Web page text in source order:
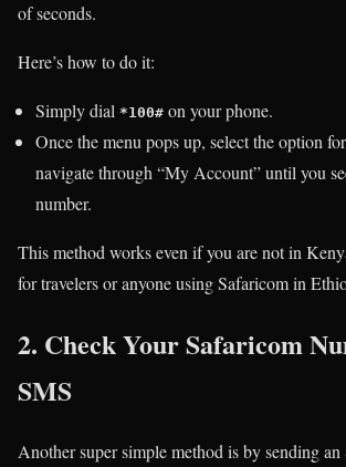
of seconds.
Here’s how to do it:
Simply dial *100# on your phone.
Once the menu pops up, select the option
navigate through “My Account” until you
number.
This method works even if you are not in
for travelers or anyone using Safaricom in
2. Check Your Safaricom
SMS
Another super simple method is by sending